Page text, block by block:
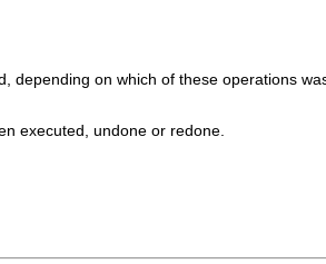
depending on which of these operations
executed, undone or redone.